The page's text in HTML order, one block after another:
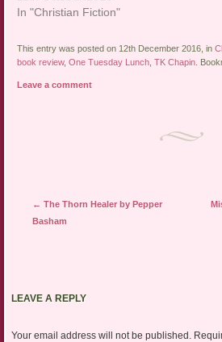
In "Christian Fiction"
This entry was posted on 12th December 2016, in
book review,One Tuesday Lunch ,TK Chapin .
Leave a comment
Post navigation
← The Thorn Healer by Pepper
Basham
LEAVE A REPLY
Your email address will not be published.